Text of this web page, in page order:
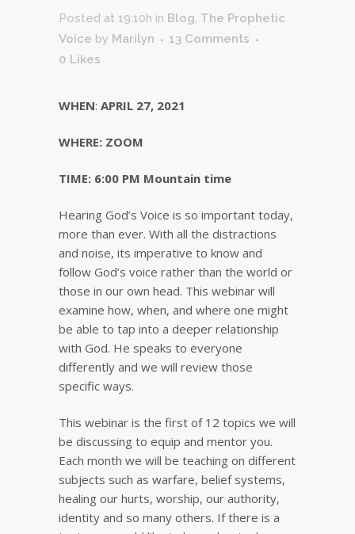
Posted at 19:10h in Blog, The Prophetic
Voice by Marilyn
13 Comments
0 Likes
WHEN: APRIL 27, 2021
WHERE: ZOOM
TIME: 6:00 PM Mountain time
Hearing God’s Voice is so important today,
more than ever. With all the distractions
and noise, its imperative to know and
follow God’s voice rather than the world or
those in our own head. This webinar will
examine how, when, and where one might
be able to tap into a deeper relationship
with God. He speaks to everyone
differently and we will review those
specific ways.
This webinar is the first of 12 topics we will
be discussing to equip and mentor you.
Each month we will be teaching on different
subjects such as warfare, belief systems,
healing our hurts, worship, our authority,
identity and so many others. If there is a